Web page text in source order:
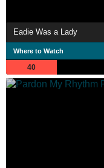
Eadie Was a Lady
Where to Watch
40